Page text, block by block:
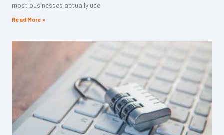
most businesses actually use
Read More »